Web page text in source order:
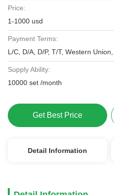
Price:
1-1000 usd
Payment Terms:
L/C, D/A, D/P, T/T, Western
Supply Ability:
10000 set /month
Get Best Price
Detail Information